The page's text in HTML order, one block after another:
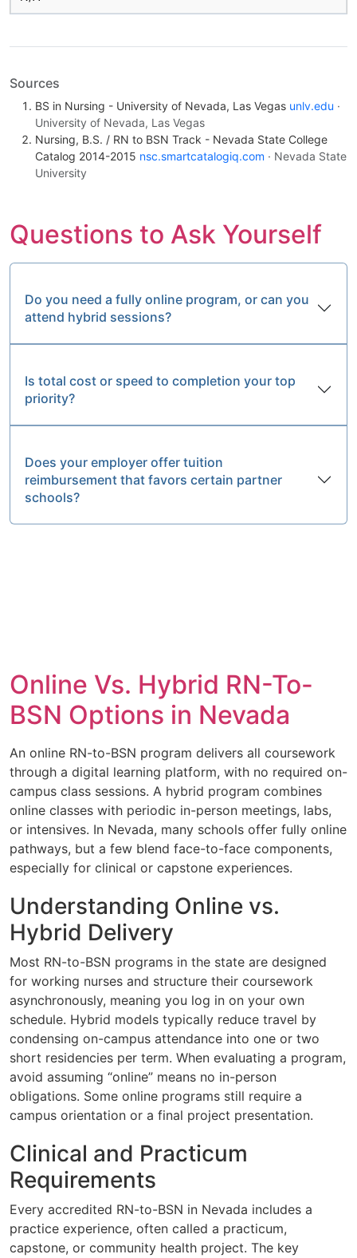
Sources
BS in Nursing - University of Nevada, Las Vegas unlv.edu ·
University of Nevada, Las Vegas
Nursing, B.S. / RN to BSN Track - Nevada State College
Catalog 2014-2015 nsc.smartcatalogiq.com · Nevada State
University
Questions to Ask Yourself
Do you need a fully online program, or can you
attend hybrid sessions?
Is total cost or speed to completion your top
priority?
Does your employer offer tuition
reimbursement that favors certain partner
schools?
Online Vs. Hybrid RN-To-
BSN Options in Nevada
An online RN-to-BSN program delivers all coursework
through a digital learning platform, with no required on-
campus class sessions. A hybrid program combines
online classes with periodic in-person meetings, labs,
or intensives. In Nevada, many schools offer fully online
pathways, but a few blend face-to-face components,
especially for clinical or capstone experiences.
Understanding Online vs.
Hybrid Delivery
Most RN-to-BSN programs in the state are designed
for working nurses and structure their coursework
asynchronously, meaning you log in on your own
schedule. Hybrid models typically reduce travel by
condensing on-campus attendance into one or two
short residencies per term. When evaluating a program,
avoid assuming “online” means no in-person
obligations. Some online programs still require a
campus orientation or a final project presentation.
Clinical and Practicum
Requirements
Every accredited RN-to-BSN in Nevada includes a
practice experience, often called a practicum,
capstone, or community health project. The key